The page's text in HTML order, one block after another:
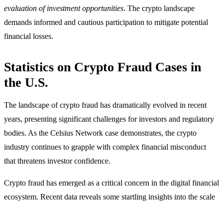
evaluation of investment opportunities. The crypto landscape
demands informed and cautious participation to mitigate potential
financial losses.
Statistics on Crypto Fraud Cases in
the U.S.
The landscape of crypto fraud has dramatically evolved in recent
years, presenting significant challenges for investors and regulatory
bodies. As the Celsius Network case demonstrates, the crypto
industry continues to grapple with complex financial misconduct
that threatens investor confidence.
Crypto fraud has emerged as a critical concern in the digital financial
ecosystem. Recent data reveals some startling insights into the scale